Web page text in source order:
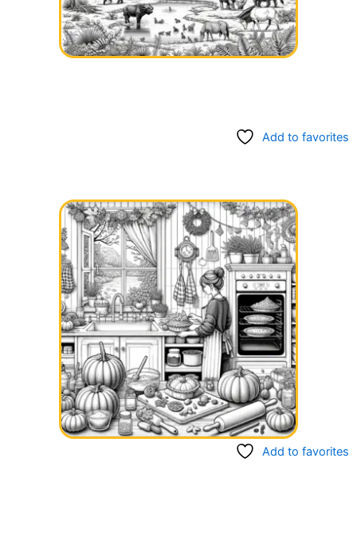
Add to favorites
Add to favorites